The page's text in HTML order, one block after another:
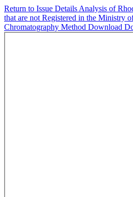
Return to Issue Details Analysis of
that are not Registered in the Ministry
Chromatography Method Download